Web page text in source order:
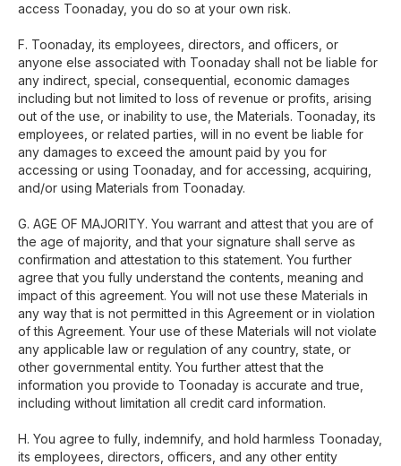
access Toonaday, you do so at your own risk.
F. Toonaday, its employees, directors, and officers, or
anyone else associated with Toonaday shall not be liable for
any indirect, special, consequential, economic damages
including but not limited to loss of revenue or profits, arising
out of the use, or inability to use, the Materials. Toonaday, its
employees, or related parties, will in no event be liable for
any damages to exceed the amount paid by you for
accessing or using Toonaday, and for accessing, acquiring,
and/or using Materials from Toonaday.
G. AGE OF MAJORITY. You warrant and attest that you are of
the age of majority, and that your signature shall serve as
confirmation and attestation to this statement. You further
agree that you fully understand the contents, meaning and
impact of this agreement. You will not use these Materials in
any way that is not permitted in this Agreement or in violation
of this Agreement. Your use of these Materials will not violate
any applicable law or regulation of any country, state, or
other governmental entity. You further attest that the
information you provide to Toonaday is accurate and true,
including without limitation all credit card information.
H. You agree to fully, indemnify, and hold harmless Toonaday,
its employees, directors, officers, and any other entity